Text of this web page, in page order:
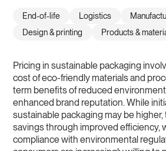
End-of-life Logistics
Design & printing
Products &
Pricing in sustainable packaging
cost of eco-friendly materials and
term benefits of reduced
enhanced brand reputation. While
sustainable packaging may be
savings through improved efficiency,
compliance with environmental